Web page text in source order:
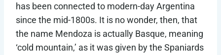
has been connected to modern-day Argentina
since the mid-1800s. It is no wonder, then, that
the name Mendoza is actually Basque, meaning
‘cold mountain,’ as it was given by the Spaniards